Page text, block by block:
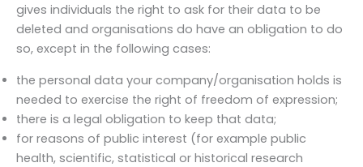
gives individuals the right to ask for their data to be
deleted and organisations do have an obligation to do
so, except in the following cases:
the personal data your company/organisation holds is
needed to exercise the right of freedom of expression;
there is a legal obligation to keep that data;
for reasons of public interest (for example public
health, scientific, statistical or historical research